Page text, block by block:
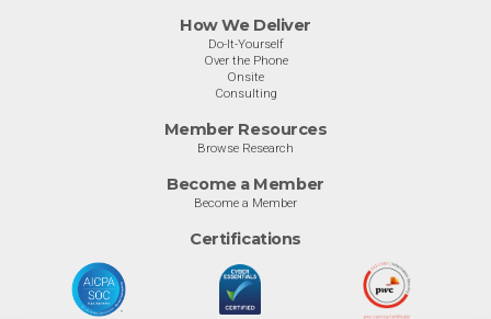
How We Deliver
Do-It-Yourself
Over the Phone
Onsite
Consulting
Member Resources
Browse Research
Become a Member
Become a Member
Certifications